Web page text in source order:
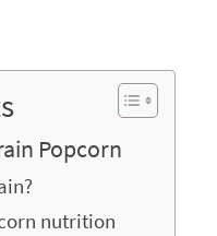
Popcorn
nutrition